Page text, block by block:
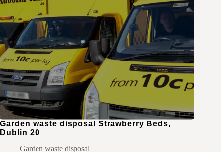
Garden waste disposal Strawberry Beds,
Dublin 20
Garden waste disposal